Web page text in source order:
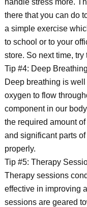
handle stress more.
there that you can do
a simple exercise
to school or to your
store. So next time,
Tip #4: Deep Breathing
Deep breathing is
oxygen to flow
component in our
the required amount
and significant parts
properly.
Tip #5: Therapy
Therapy sessions
effective in improving
sessions are geared